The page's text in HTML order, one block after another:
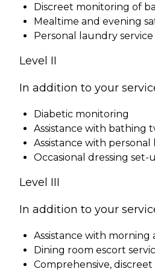
Discreet monitoring of
Mealtime and evening
Personal laundry service
Level II
In addition to your
Diabetic monitoring
Assistance with bathing
Assistance with
Occasional dressing
Level III
In addition to your
Assistance with morning
Dining room escort
Comprehensive,